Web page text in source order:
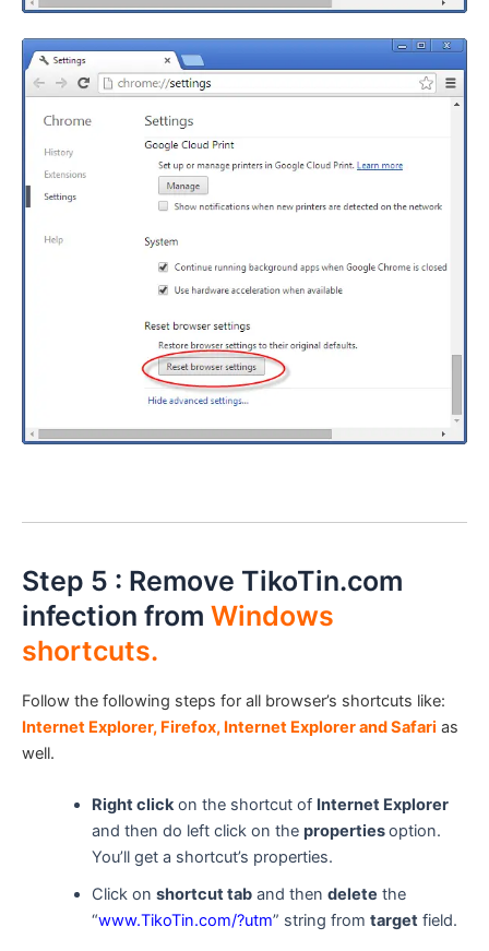
Step 5 : Remove TikoTin.com
infection from Windows
shortcuts.
Follow the following steps for all browser’s shortcuts like:
Internet Explorer, Firefox, Internet Explorer and Safari as
well.
Right clickon the shortcut of Internet Explorer
and then do left click on the propertiesoption.
You’ll get a shortcut’s properties.
Click on shortcut taband then delete the
“www.TikoTin.com/?utm” string from targetfield.